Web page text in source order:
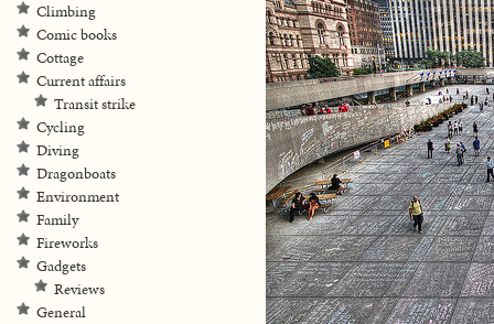
Climbing
Comic books
Cottage
Current affairs
Transit strike
Cycling
Diving
Dragonboats
Environment
Family
Fireworks
Gadgets
Reviews
General